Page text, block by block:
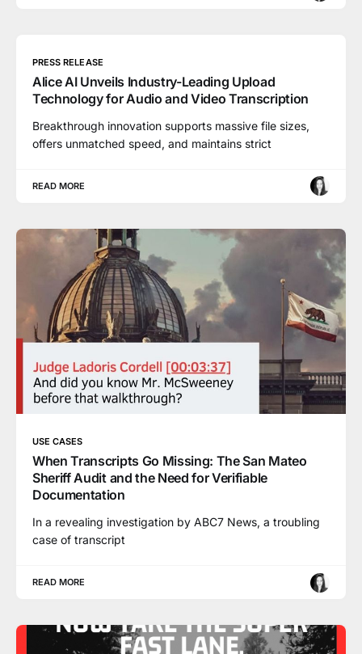
PRESS RELEASE
Alice AI Unveils Industry-Leading Upload
Technology for Audio and Video Transcription
Breakthrough innovation supports massive file sizes,
offers unmatched speed, and maintains strict
READ MORE
USE CASES
When Transcripts Go Missing: The San Mateo
Sheriff Audit and the Need for Verifiable
Documentation
In a revealing investigation by ABC7 News, a troubling
case of transcript
READ MORE